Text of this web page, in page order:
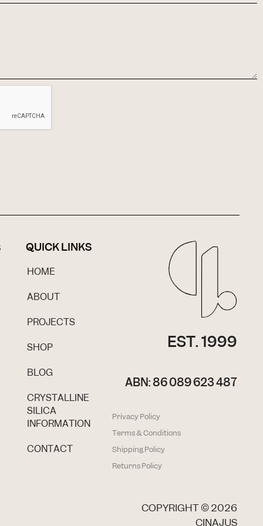
QUICK LINKS
HOME
ABOUT
PROJECTS
SHOP
BLOG
CRYSTALLINE
SILICA
INFORMATION
CONTACT
EST. 1999
ABN: 86 089 623 487
Privacy Policy
Terms & Conditions
Shipping Policy
Returns Policy
COPYRIGHT ©2026
CINAJUS